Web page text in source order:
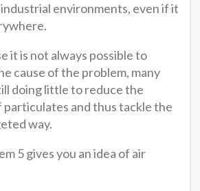
environments, even if it
it is not always possible to
cause of the problem, many
doing little to reduce the
and thus tackle the
way.
5 gives you an idea of air